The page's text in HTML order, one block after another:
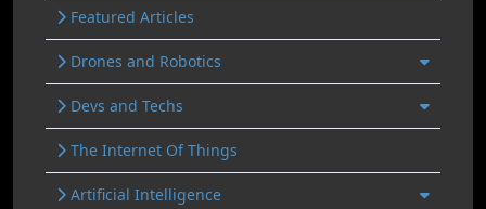
Featured Articles
Drones and Robotics
Devs and Techs
The Internet Of Things
Artificial Intelligence